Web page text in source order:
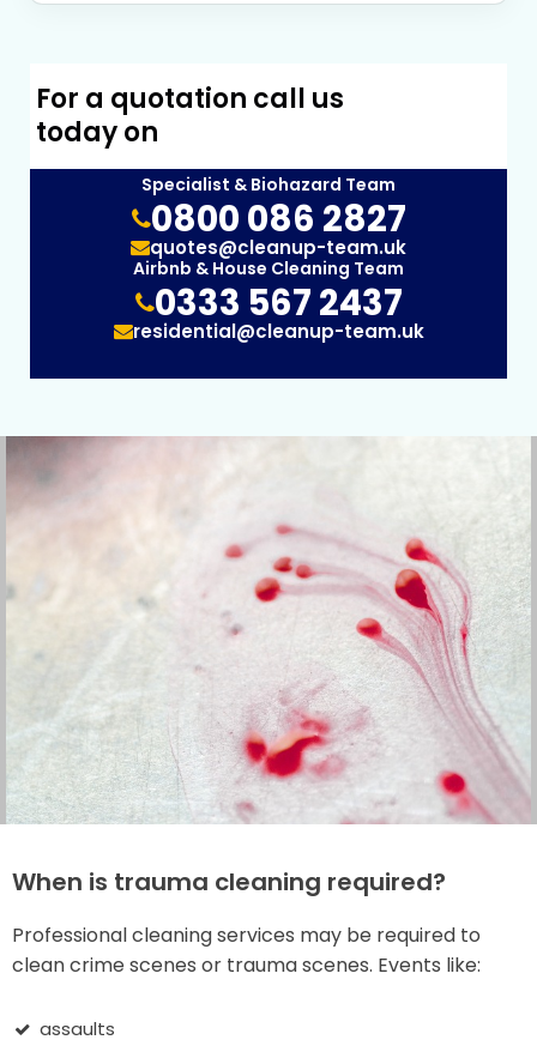
For a quotation call us
today on
Specialist & Biohazard Team
0800 086 2827
quotes@cleanup-team.uk
Airbnb & House Cleaning Team
0333 567 2437
residential@cleanup-team.uk
When is trauma cleaning required?
Professional cleaning services may be required to
clean crime scenes or trauma scenes. Events like:
assaults